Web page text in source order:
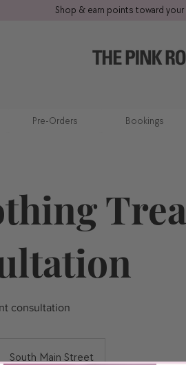
Shop & earn points toward your
Pre-Orders Bookings
consultation
South Main Street